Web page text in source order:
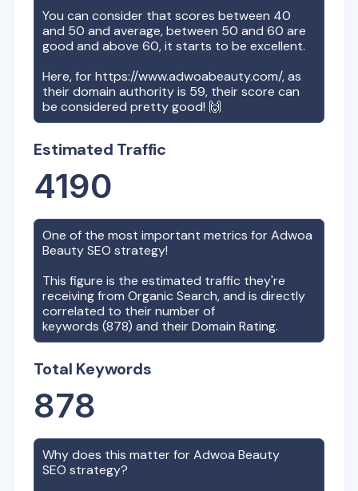
You can consider that scores between 40
and 50 and average, between 50 and 60 are
good and above 60, it starts to be excellent.
Here, forhttps://www.adwoabeauty.com/, as
their domain authority is 59, their score can
be considered pretty good! 🙌
Estimated Traffic
4190
One of the most important metrics forAdwoa
BeautySEO strategy!
This figure is the estimated traffic they're
receiving from Organic Search, and is directly
correlated to their number of
keywords (878) and their Domain Rating.
Total Keywords
878
Why does this matter forAdwoa Beauty
SEO strategy?